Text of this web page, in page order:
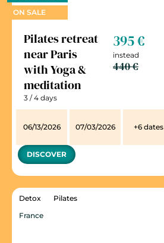
ON SALE
Pilates retreat
near Paris
with Yoga &
meditation
3 / 4 days
395 €
instead
440 €
06/13/2026 07/03/2026 +6 dates
DISCOVER
Detox
Pilates
France